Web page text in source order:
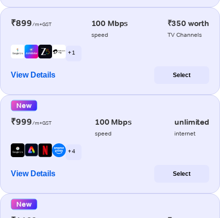
₹899/m+GST 100 Mbps
speed
₹350 worth
TV Channels
+ 1
View Details Select
New
₹999/m+GST 100 Mbps
speed
unlimited
internet
+ 4
View Details Select
New